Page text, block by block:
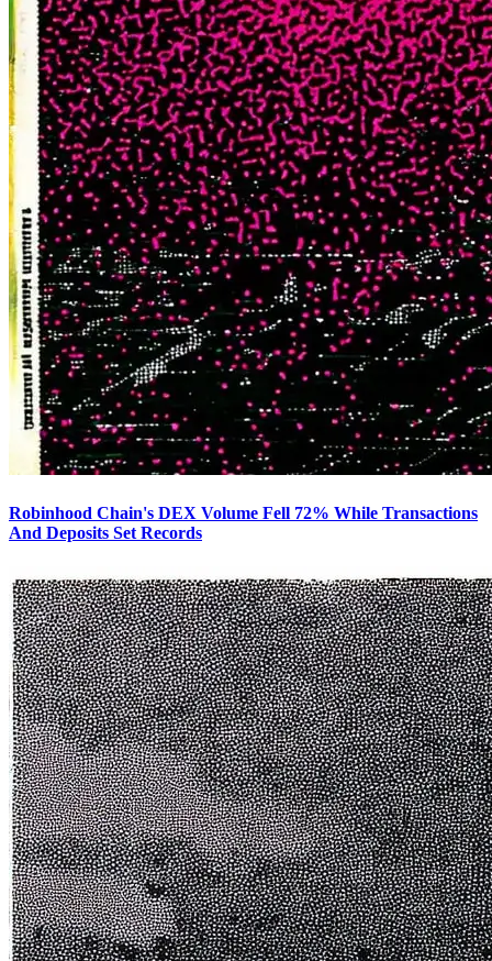
Robinhood Chain's DEX Volume Fell 72% While Transactions
And Deposits Set Records